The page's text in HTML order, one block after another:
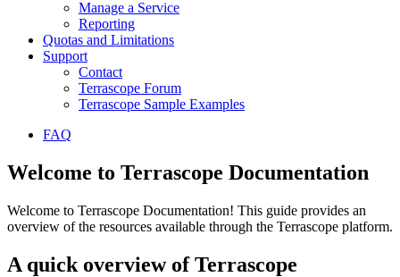
Manage a Service
Reporting
Quotas and Limitations
Support
Contact
Terrascope Forum
Terrascope Sample Examples
FAQ
Welcome to Terrascope Documentation
Welcome to Terrascope Documentation! This guide provides an
overview of the resources available through the Terrascope platform.
A quick overview of Terrascope